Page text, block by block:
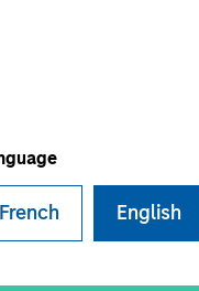
French English
of the Eaton Vance